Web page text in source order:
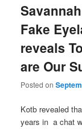
Fake
reveals
are Our
Posted on
Kotb revealed
years in a chat